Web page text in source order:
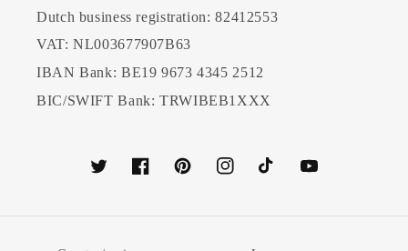
Dutch business registration: 82412553
VAT: NL003677907B63
IBAN Bank: BE19 9673 4345 2512
BIC/SWIFT Bank: TRWIBEB1XXX
TwitterFacebookPinterestInstagramTikTokYouTube